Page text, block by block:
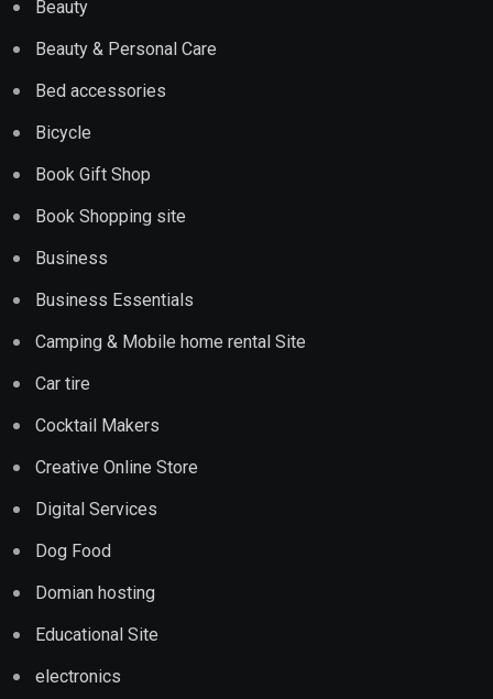
Beauty
Beauty & Personal Care
Bed accessories
Bicycle
Book Gift Shop
Book Shopping site
Business
Business Essentials
Camping & Mobile home rental Site
Car tire
Cocktail Makers
Creative Online Store
Digital Services
Dog Food
Domian hosting
Educational Site
electronics